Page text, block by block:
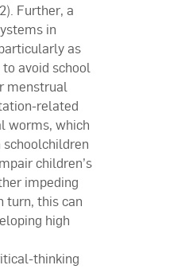
Further, a
in
as
avoid school
menstrual
related
worms, which
children’s
impeding
turn, this can
high
thinking